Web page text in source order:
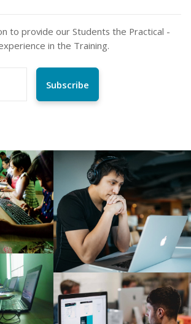
to provide our Students the Practical -
in the Training.
Subscribe